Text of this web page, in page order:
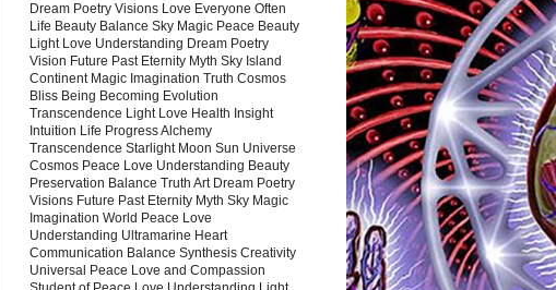
Dream Poetry Visions Love Everyone Often
Life Beauty Balance Sky Magic Peace Beauty
Light Love Understanding Dream Poetry
Vision Future Past Eternity Myth Sky Island
Continent Magic Imagination Truth Cosmos
Bliss Being Becoming Evolution
Transcendence Light Love Health Insight
Intuition Life Progress Alchemy
Transcendence Starlight Moon Sun Universe
Cosmos Peace Love Understanding Beauty
Preservation Balance Truth Art Dream Poetry
Visions Future Past Eternity Myth Sky Magic
Imagination World Peace Love
Understanding Ultramarine Heart
Communication Balance Synthesis Creativity
Universal Peace Love and Compassion